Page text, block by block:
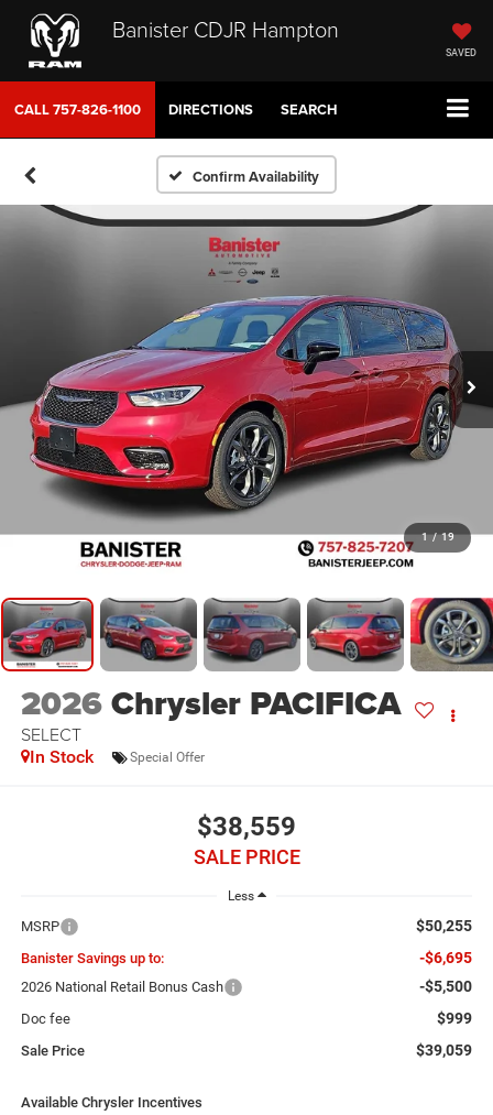
Banister CDJR Hampton
SAVED
CALL757-826-1100 DIRECTIONS SEARCH
Confirm Availability
1 / 19
2026Chrysler PACIFICA
SELECT
In Stock Special Offer
$38,559
SALE PRICE
Less
MSRP $50,255
Banister Savings up to: -$6,695
2026 National Retail Bonus Cash -$5,500
Doc fee $999
Sale Price $39,059
Available Chrysler Incentives